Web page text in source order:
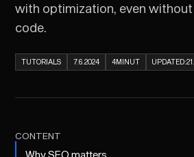
with optimization, even
code.
TUTORIALS 7.6.2024 4MINUT UPDATED:
CONTENT
Why SEO matters